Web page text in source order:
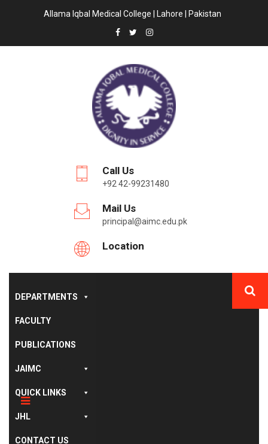
Allama Iqbal Medical College | Lahore | Pakistan
Call Us
+92 42-99231480
Mail Us
principal@aimc.edu.pk
Location
DEPARTMENTS
FACULTY
PUBLICATIONS
JAIMC
QUICK LINKS
JHL
CONTACT US